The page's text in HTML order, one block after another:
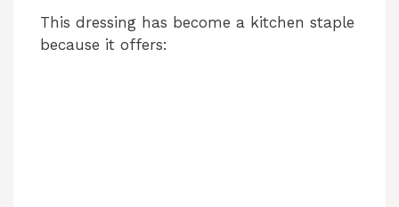
This dressing has become a kitchen staple
because it offers: